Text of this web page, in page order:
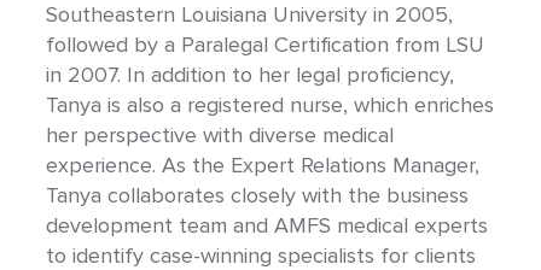
Southeastern Louisiana University in 2005,
followed by a Paralegal Certification from LSU
in 2007. In addition to her legal proficiency,
Tanya is also a registered nurse, which enriches
her perspective with diverse medical
experience. As the Expert Relations Manager,
Tanya collaborates closely with the business
development team and AMFS medical experts
to identify case-winning specialists for clients